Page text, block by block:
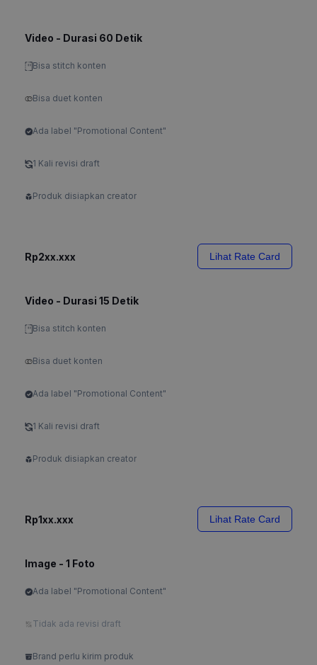
Video - Durasi 60 Detik
Bisa stitch konten
Bisa duet konten
Ada label "Promotional Content"
1 Kali revisi draft
Produk disiapkan creator
Rp2xx.xxx Lihat Rate Card
Video - Durasi 15 Detik
Bisa stitch konten
Bisa duet konten
Ada label "Promotional Content"
1 Kali revisi draft
Produk disiapkan creator
Rp1xx.xxx Lihat Rate Card
Image - 1 Foto
Ada label "Promotional Content"
Tidak ada revisi draft
Brand perlu kirim produk